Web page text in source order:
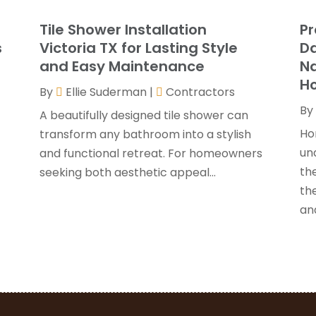
Tile Shower Installation
Victoria TX for Lasting Style
and Easy Maintenance
By Ellie Suderman |
Contractors
A beautifully designed tile shower can
transform any bathroom into a stylish
and functional retreat. For homeowners
seeking both aesthetic appeal...
By